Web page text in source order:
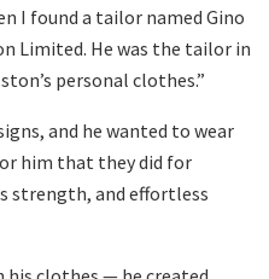
I found a tailor named Gino
Limited. He was the tailor in
personal clothes.”
and he wanted to wear
him that they did for
strength, and effortless